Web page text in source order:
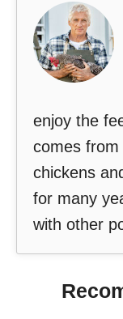
enjoy the
comes from
chickens
for many
with other